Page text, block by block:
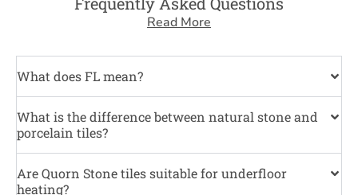
Read More
What does FL mean?
What is the difference between natural stone and
porcelain tiles?
Are Quorn Stone tiles suitable for underfloor
heating?